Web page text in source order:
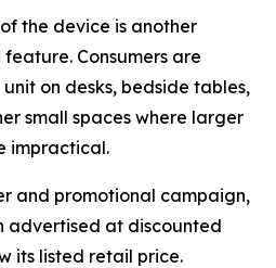
the device is another
Consumers are
on desks, bedside tables,
small spaces where larger
impractical.
and promotional campaign,
advertised at discounted
its listed retail price.